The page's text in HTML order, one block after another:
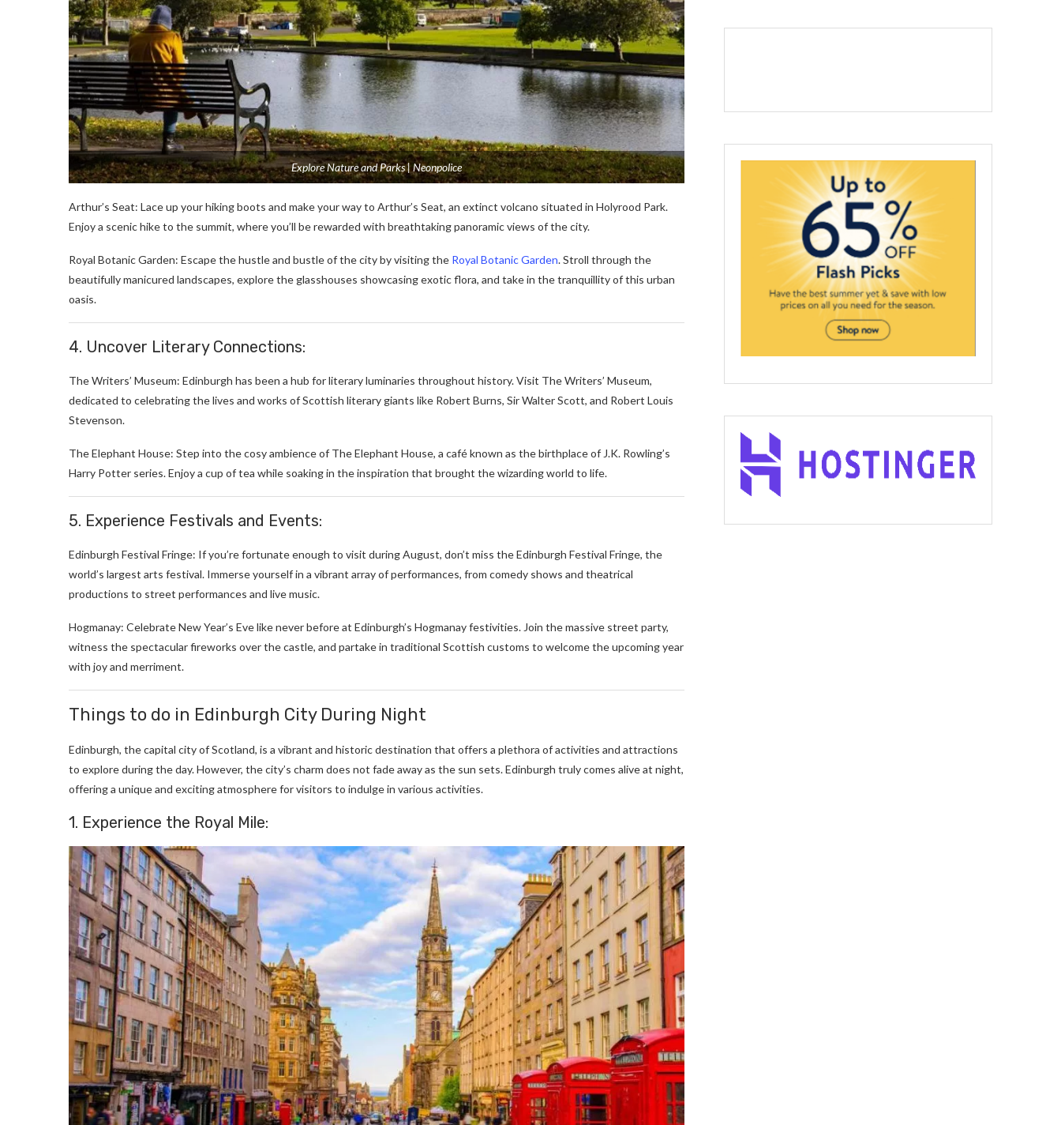
Explore Nature and Parks | Neonpolice
Arthur’s Seat: Lace up your hiking boots and make your way to Arthur’s Seat, an extinct volcano situated in Holyrood Park.
Enjoy a scenic hike to the summit, where you’ll be rewarded with breathtaking panoramic views of the city.
Royal Botanic Garden: Escape the hustle and bustle of the city by visiting the Royal Botanic Garden. Stroll through the
beautifully manicured landscapes, explore the glasshouses showcasing exotic flora, and take in the tranquillity of this urban
oasis.
4. Uncover Literary Connections:
The Writers’ Museum: Edinburgh has been a hub for literary luminaries throughout history. Visit The Writers’ Museum,
dedicated to celebrating the lives and works of Scottish literary giants like Robert Burns, Sir Walter Scott, and Robert Louis
Stevenson.
The Elephant House: Step into the cosy ambience of The Elephant House, a café known as the birthplace of J.K. Rowling’s
Harry Potter series. Enjoy a cup of tea while soaking in the inspiration that brought the wizarding world to life.
5. Experience Festivals and Events:
Edinburgh Festival Fringe: If you’re fortunate enough to visit during August, don’t miss the Edinburgh Festival Fringe, the
world’s largest arts festival. Immerse yourself in a vibrant array of performances, from comedy shows and theatrical
productions to street performances and live music.
Hogmanay: Celebrate New Year’s Eve like never before at Edinburgh’s Hogmanay festivities. Join the massive street party,
witness the spectacular fireworks over the castle, and partake in traditional Scottish customs to welcome the upcoming year
with joy and merriment.
Things to do in Edinburgh City During Night
Edinburgh, the capital city of Scotland, is a vibrant and historic destination that offers a plethora of activities and attractions
to explore during the day. However, the city’s charm does not fade away as the sun sets. Edinburgh truly comes alive at night,
offering a unique and exciting atmosphere for visitors to indulge in various activities.
1. Experience the Royal Mile: